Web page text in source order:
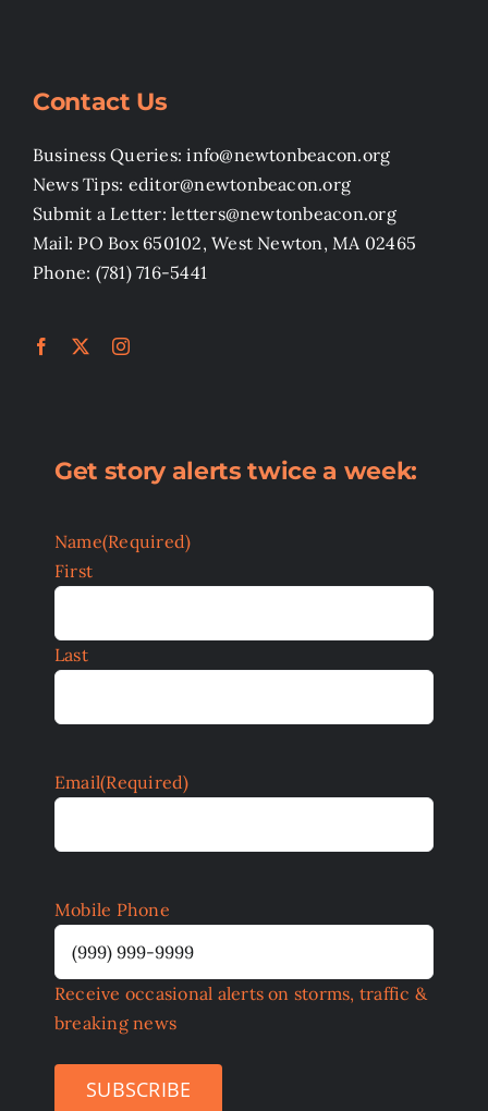
Contact Us
Business Queries: info@newtonbeacon.org
News Tips: editor@newtonbeacon.org
Submit a Letter: letters@newtonbeacon.org
Mail: PO Box 650102, West Newton, MA 02465
Phone: (781) 716-5441
Get story alerts twice a week:
Name(Required)
First
Last
Email(Required)
Mobile Phone
Receive occasional alerts on storms, traffic &
breaking news
SUBSCRIBE